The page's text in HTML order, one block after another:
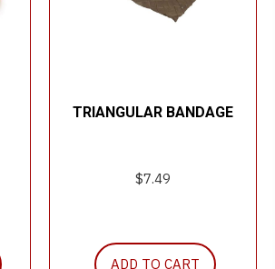
TRIANGULAR BANDAGE
$7.49
ADD TO CART